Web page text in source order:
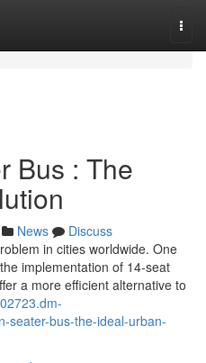
Bus : The
News
Discuss
in cities worldwide. One
implementation of 14-seat
a more efficient alternative to
seater-bus-the-ideal-urban-